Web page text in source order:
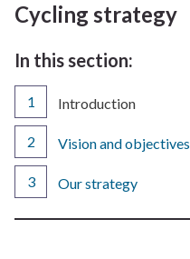
Council
page
Cycling strategy
In this section:
You
here:
Introduction
Vision and objectives
Our strategy